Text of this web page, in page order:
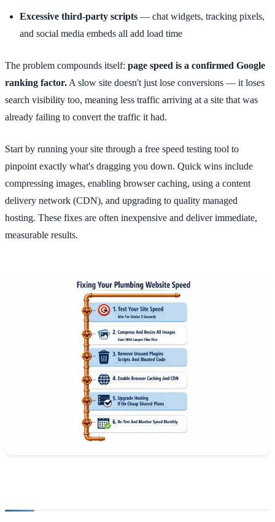
Excessive third-party scripts — chat widgets, tracking pixels,
and social media embeds all add load time
The problem compounds itself: page speed is a confirmed Google
ranking factor. A slow site doesn't just lose conversions — it loses
search visibility too, meaning less traffic arriving at a site that was
already failing to convert the traffic it had.
Start by running your site through a free speed testing tool to
pinpoint exactly what's dragging you down. Quick wins include
compressing images, enabling browser caching, using a content
delivery network (CDN), and upgrading to quality managed
hosting. These fixes are often inexpensive and deliver immediate,
measurable results.